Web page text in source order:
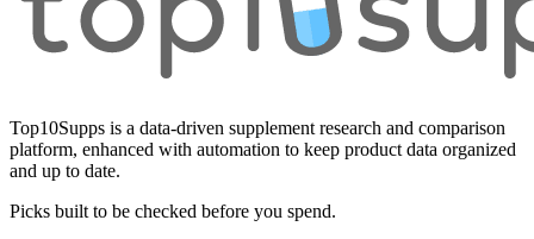
Top10Supps is a data-driven supplement research and comparison
platform, enhanced with automation to keep product data organized
and up to date.
Picks built to be checked before you spend.